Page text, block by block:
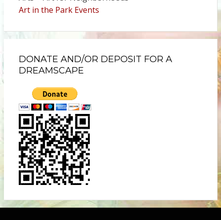
Art in the Park Events
DONATE AND/OR DEPOSIT FOR A
DREAMSCAPE